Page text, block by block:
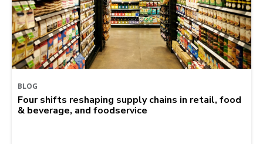
BLOG
Four shifts reshaping supply chains in retail, food
& beverage, and foodservice